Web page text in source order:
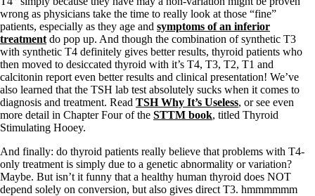
wrong as physicians take the time to really look at those “fine”
patients, especially as they age and symptoms of an inferior
treatment do pop up. And though the combination of synthetic T3
with synthetic T4 definitely gives better results, thyroid patients who
then moved to desiccated thyroid with it’s T4, T3, T2, T1 and
calcitonin report even better results and clinical presentation! We’ve
also learned that the TSH lab test absolutely sucks when it comes to
diagnosis and treatment. Read TSH Why It’s Useless, or see even
more detail in Chapter Four of the STTM book, titled Thyroid
Stimulating Hooey.
And finally: do thyroid patients really believe that problems with T4-
only treatment is simply due to a genetic abnormality or variation?
Maybe. But isn’t it funny that a healthy human thyroid does NOT
depend solely on conversion, but also gives direct T3. hmmmmmm